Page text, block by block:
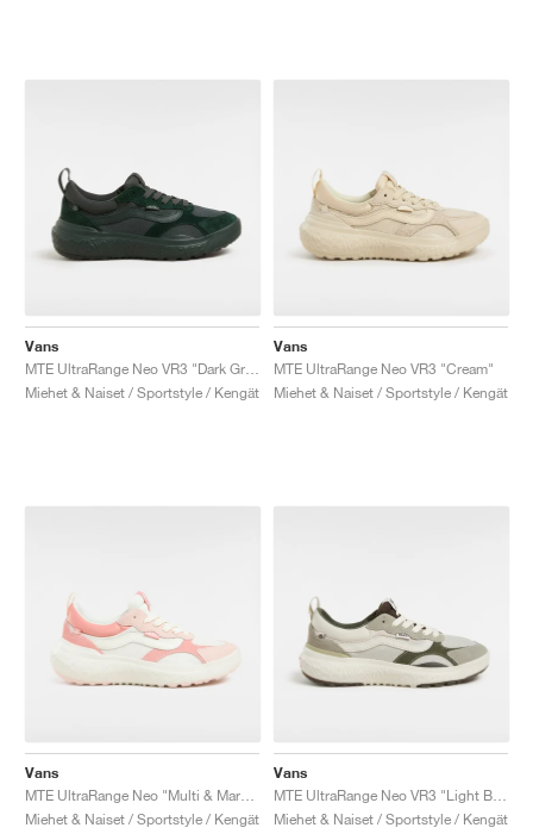
Vans
Miehet & Naiset / Sportstyle / Kengät
Vans
MTE UltraRange Neo VR3 "Cream"
Miehet & Naiset / Sportstyle / Kengät
Vans
Miehet & Naiset / Sportstyle / Kengät
Vans
Miehet & Naiset / Sportstyle / Kengät